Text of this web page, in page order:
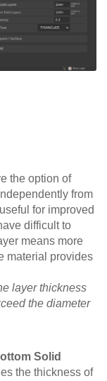
the option of
from
for improved
difficult to
means more
material provides
layer thickness
the diameter
Solid
the thickness of